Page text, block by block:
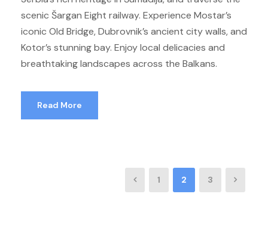
scenic Šargan Eight railway. Experience Mostar’s
iconic Old Bridge, Dubrovnik’s ancient city walls, and
Kotor’s stunning bay. Enjoy local delicacies and
breathtaking landscapes across the Balkans.
Read More
1 2 3